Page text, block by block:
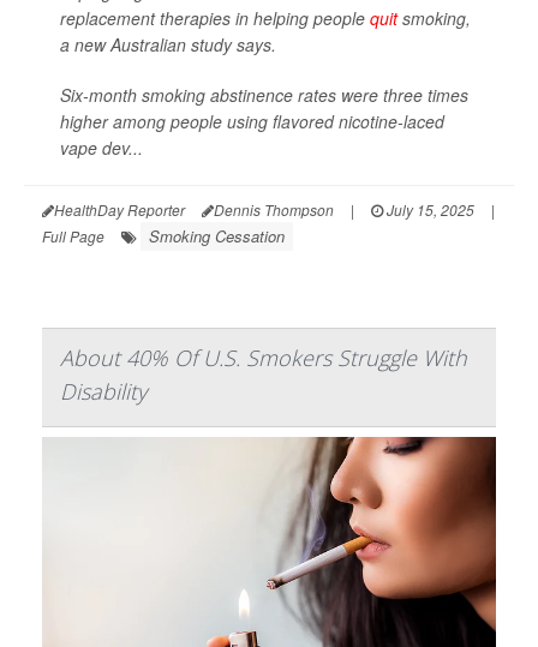
replacement therapies in helping people quitsmoking,
a new Australian study says.
Six-month smoking abstinence rates were three times
higher among people using flavored nicotine-laced
vape dev...
HealthDay Reporter Dennis Thompson | July 15, 2025
|
Full Page
Smoking Cessation
About 40% Of U.S. Smokers Struggle With
Disability